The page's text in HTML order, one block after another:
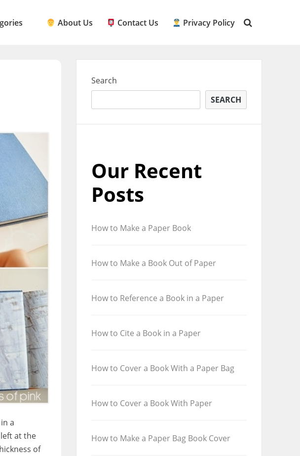
About Us Contact Us Privacy Policy
a
at the
of
Search
SEARCH
Our Recent
Posts
How to Make a Paper Book
How to Make a Book Out of Paper
How to Reference a Book in a Paper
How to Cite a Book in a Paper
How to Cover a Book With a Paper Bag
How to Cover a Book With Paper
How to Make a Paper Bag Book Cover